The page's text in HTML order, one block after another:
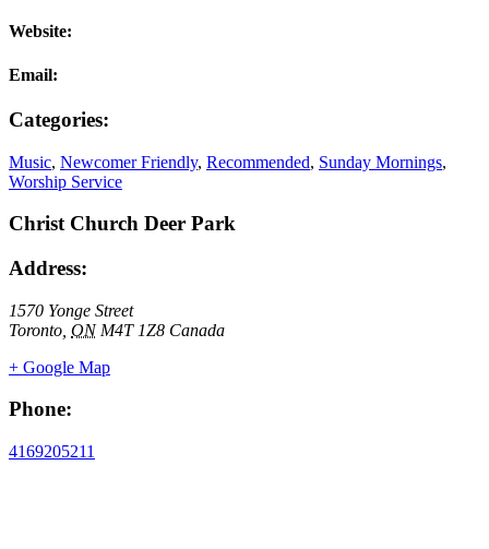
Website:
Email:
Categories:
Music, Newcomer Friendly, Recommended, Sunday Mornings,
Worship Service
Christ Church Deer Park
Address:
1570 Yonge Street
Toronto ON M4T 1Z8 Canada
+ Google Map
Phone:
4169205211